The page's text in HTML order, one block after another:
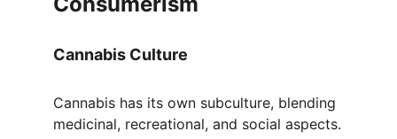
Cannabis Culture
Cannabis has its own subculture, blending
medicinal, recreational, and social aspects.